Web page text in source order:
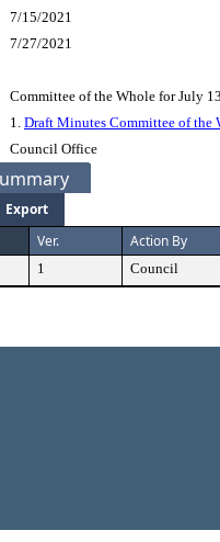
7/15/2021
7/27/2021
Committee of the Whole for July
1. Draft Minutes Committee of the
Council Office
Export
Ver. Action By
1 Council